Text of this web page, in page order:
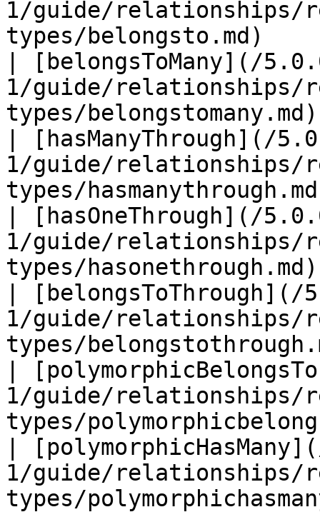
1/guide/relationships/
types/
| [belongsToMany](/
1/guide/relationships/
types/
| [hasManyThrough](/
1/guide/relationships/
types/
| [hasOneThrough](/
1/guide/relationships/
types/
| [belongsToThrough](/
1/guide/relationships/
types/
|
1/guide/relationships/
types/
|
1/guide/relationships/
types/